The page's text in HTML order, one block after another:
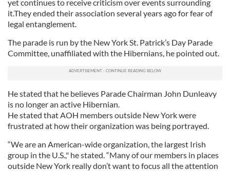
yet continues to receive criticism over events surrounding
it.They ended their association several years ago for fear of
legal entanglement.
The parade is run by the New York St. Patrick’s Day Parade
Committee, unaffiliated with the Hibernians, he pointed out.
He stated that he believes Parade Chairman John Dunleavy
is no longer an active Hibernian.
He stated that AOH members outside New York were
frustrated at how their organization was being portrayed.
“We are an American-wide organization, the largest Irish
group in the U.S.," he stated. “Many of our members in places
outside New York really don’t want to focus all the attention